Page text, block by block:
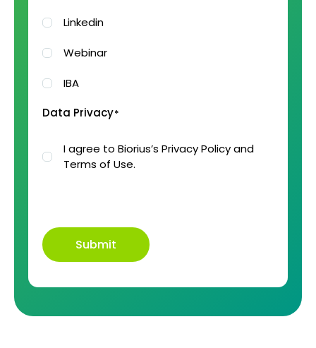
Linkedin
Webinar
IBA
Data Privacy*
I agree to Biorius’s Privacy Policy and
Terms of Use.
Submit